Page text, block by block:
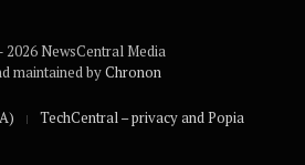
2026 NewsCentral Media
maintained byChronon
TechCentral – privacy and Popia